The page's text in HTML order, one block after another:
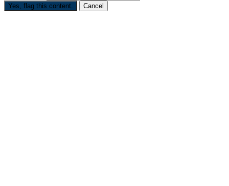
Yes, flag this content. Cancel